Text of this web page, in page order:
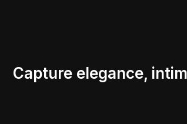
Capture elegance,